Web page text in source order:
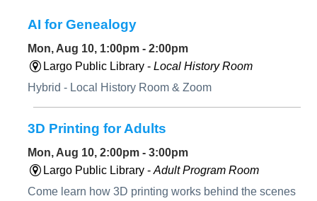
AI for Genealogy
Mon, Aug 10, 1:00pm - 2:00pm
Largo Public Library -Local History Room
Hybrid - Local History Room & Zoom
3D Printing for Adults
Mon, Aug 10, 2:00pm - 3:00pm
Largo Public Library -Adult Program Room
Come learn how 3D printing works behind the scenes